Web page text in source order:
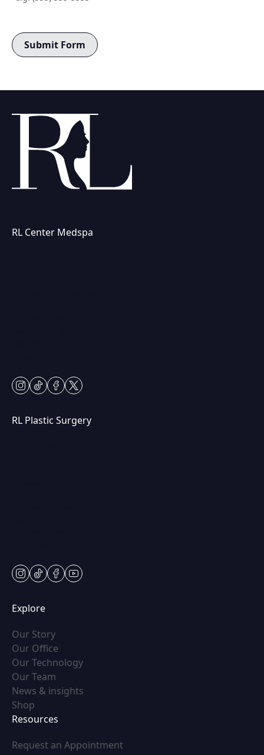
Submit Form
RL Center Medspa
instagram
tiktokfacebook
twitter
RL Plastic Surgery
instagram
tiktokfacebook
youtube
Explore
Our Story(opens in new tab)
Our Office
Our Technology(opens in new tab)
Our Team
News & insights
Shop
Resources
Request an Appointment(opens in new tab)